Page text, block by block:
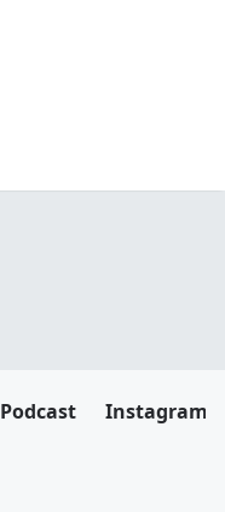
Podcast Instagram